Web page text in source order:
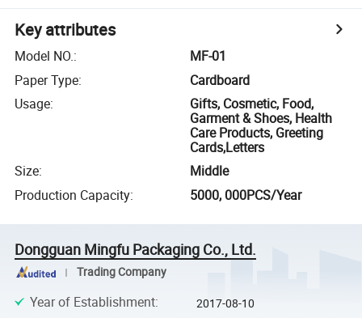
Key attributes
Model NO.:
MF-01
Paper Type:
Cardboard
Usage:
Gifts, Cosmetic, Food,
Garment & Shoes, Health
Care Products, Greeting
Cards,Letters
Size:
Middle
Production Capacity: 5000, 000PCS/Year
Dongguan Mingfu Packaging Co., Ltd.
Trading Company
Year of Establishment: 2017-08-10